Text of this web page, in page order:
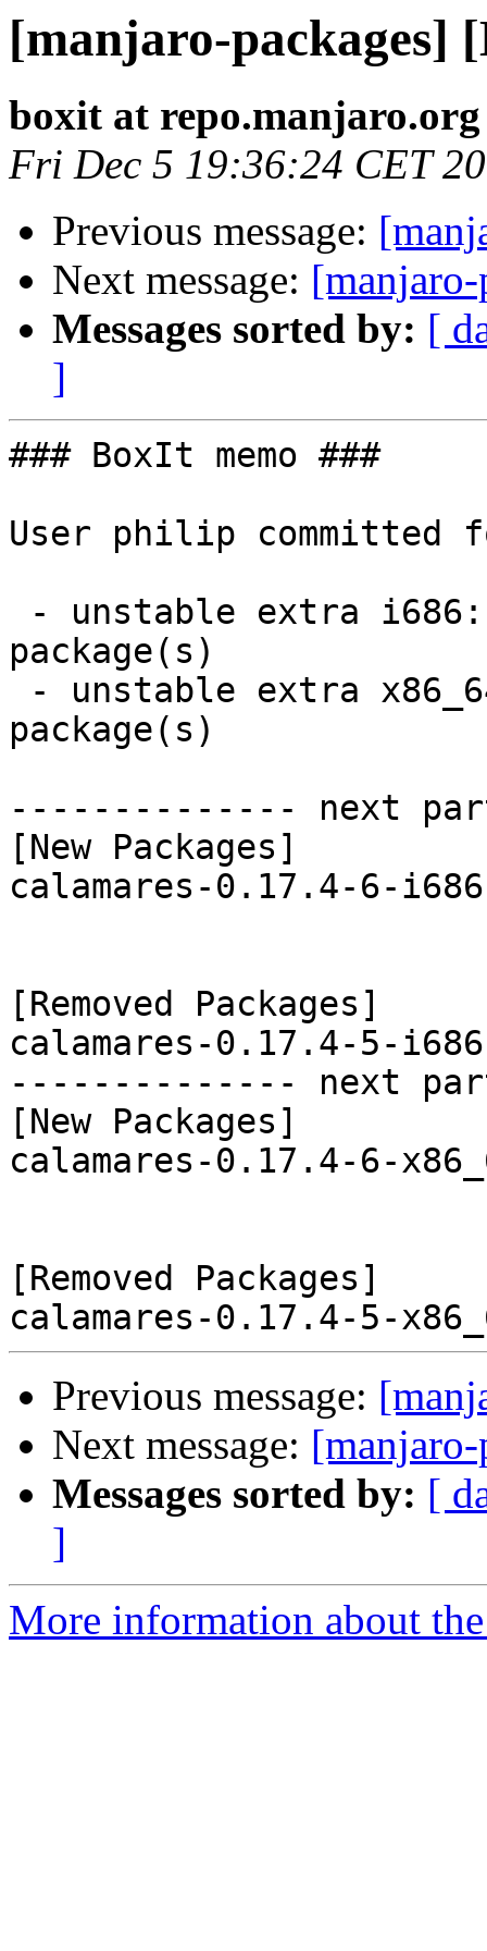
[manjaro-packages]
boxit at repo.manjaro.org
Fri Dec 5 19:36:24 CET
Previous message:
Next message:
Messages sorted by: [
]
### BoxIt memo ###
User philip committed
package(s)
package(s)
-------------- next
[New Packages]
calamares-0.17.4-6-
[Removed Packages]
calamares-0.17.4-5-
-------------- next
[New Packages]
calamares-0.17.4-6-
[Removed Packages]
Previous message:
Next message:
Messages sorted by: [
]
More information about